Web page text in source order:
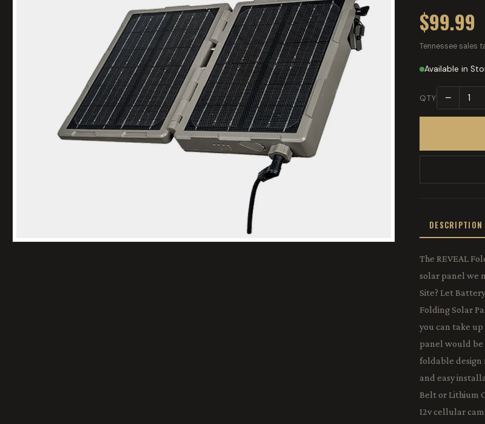
$99.99
Tennessee sales
Available in
QTY −
DESCRIPTION
The REVEAL
solar panel we
Site? Let
Folding Solar
you can take
panel would be
foldable design
and easy
Belt or Lithium
12v cellular